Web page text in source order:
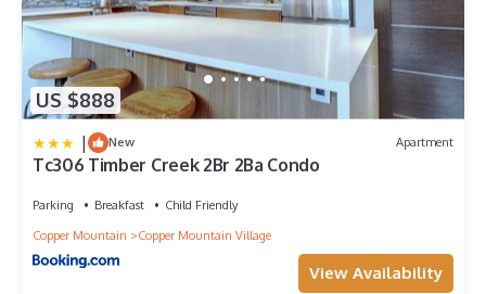
US $888
| New Apartment
Tc306 Timber Creek 2Br 2Ba Condo
Parking Breakfast
Child Friendly
Copper Mountain
Copper Mountain Village
View Availability